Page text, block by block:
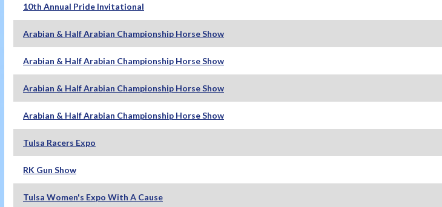
10th Annual Pride Invitational
Arabian & Half Arabian Championship Horse Show
Arabian & Half Arabian Championship Horse Show
Arabian & Half Arabian Championship Horse Show
Arabian & Half Arabian Championship Horse Show
Tulsa Racers Expo
RK Gun Show
Tulsa Women's Expo With A Cause